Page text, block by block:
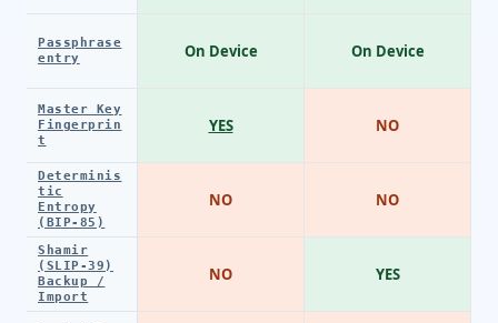
Passphrase
entry
Master Key
Fingerprin
t
Determinis
tic
Entropy
(BIP-85)
Shamir
(SLIP-39)
Backup /
Import
On Device
YES
NO
NO
On Device
NO
NO
YES